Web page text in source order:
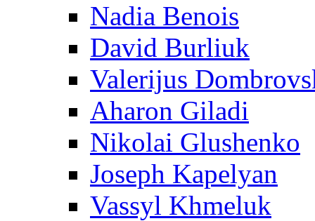
Nadia Benois
David Burliuk
Valerijus
Aharon Giladi
Nikolai Glushenko
Joseph Kapelyan
Vassyl Khmeluk